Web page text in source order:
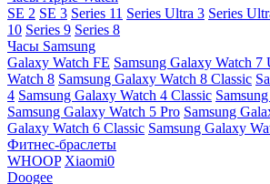
SE 2 SE 3 Series 11 Series Ultra 3 Series
10 Series 9 Series 8
Часы Samsung
Galaxy Watch FE Samsung Galaxy Watch 7
Watch 8 Samsung Galaxy Watch 8 Classic
4 Samsung Galaxy Watch 4 Classic
Samsung Galaxy Watch 5 Pro Samsung
Galaxy Watch 6 Classic Samsung Galaxy
Фитнес-браслеты
WHOOP Xiaomi0
Doogee